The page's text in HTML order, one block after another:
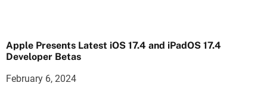
Apple Presents Latest iOS 17.4 and iPadOS 17.4
Developer Betas
February 6, 2024